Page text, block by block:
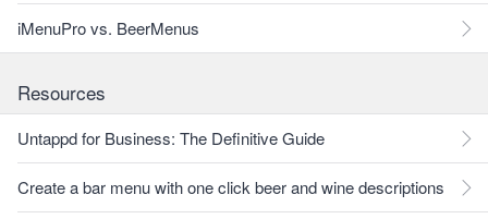
iMenuPro vs. BeerMenus
Resources
Untappd for Business: The Definitive Guide
Create a bar menu with one click beer and wine descriptions